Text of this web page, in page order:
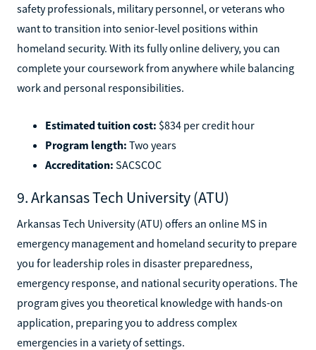
safety professionals, military personnel, or veterans who
want to transition into senior-level positions within
homeland security. With its fully online delivery, you can
complete your coursework from anywhere while balancing
work and personal responsibilities.
Estimated tuition cost: $834 per credit hour
Program length: Two years
Accreditation: SACSCOC
9. Arkansas Tech University (ATU)
Arkansas Tech University (ATU) offers an online MS in
emergency management and homeland security to prepare
you for leadership roles in disaster preparedness,
emergency response, and national security operations. The
program gives you theoretical knowledge with hands-on
application, preparing you to address complex
emergencies in a variety of settings.